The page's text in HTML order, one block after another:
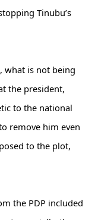
Tinubu’s
what is not being
the president,
to the national
remove him even
to the plot,
the PDP included